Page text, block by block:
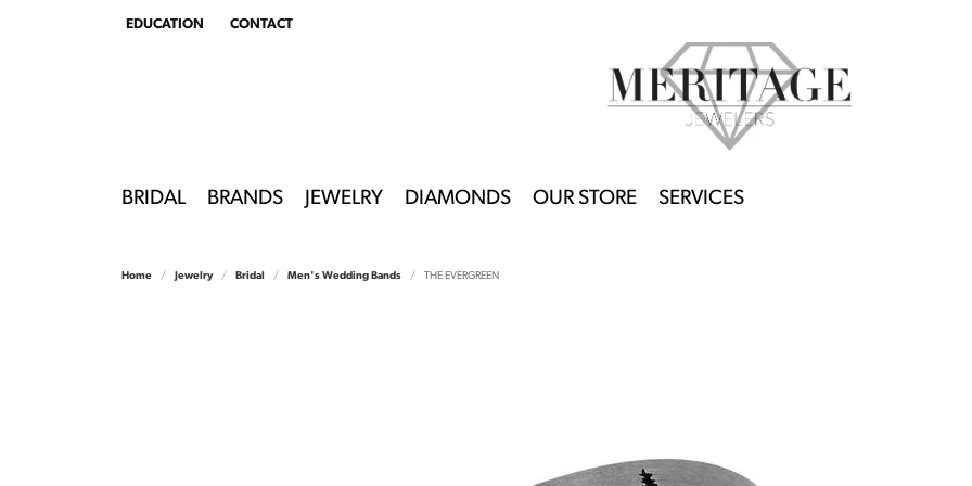
EDUCATION
TOGGLEEDUCATION MENU
CONTACT
BRIDAL BRANDS JEWELRY DIAMONDS OUR STORE SERVICES
Home Jewelry Bridal Men's Wedding Bands THE EVERGREEN